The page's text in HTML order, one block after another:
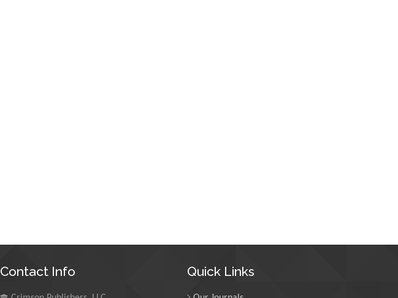
Contact Info Quick Links